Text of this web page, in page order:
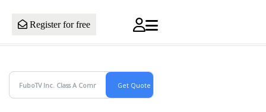
Register for free